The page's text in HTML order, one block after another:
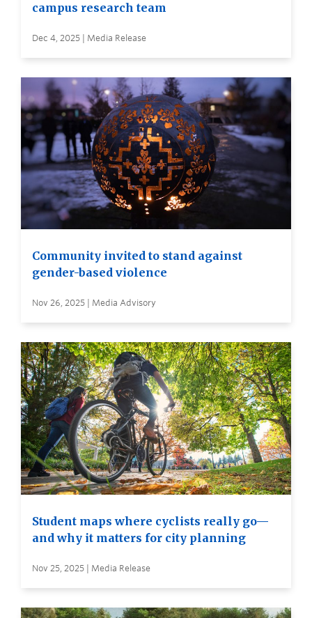
campus research team
Dec 4, 2025 | Media Release
Community invited to stand against
gender-based violence
Nov 26, 2025 | Media Advisory
Student maps where cyclists really go—
and why it matters for city planning
Nov 25, 2025 | Media Release